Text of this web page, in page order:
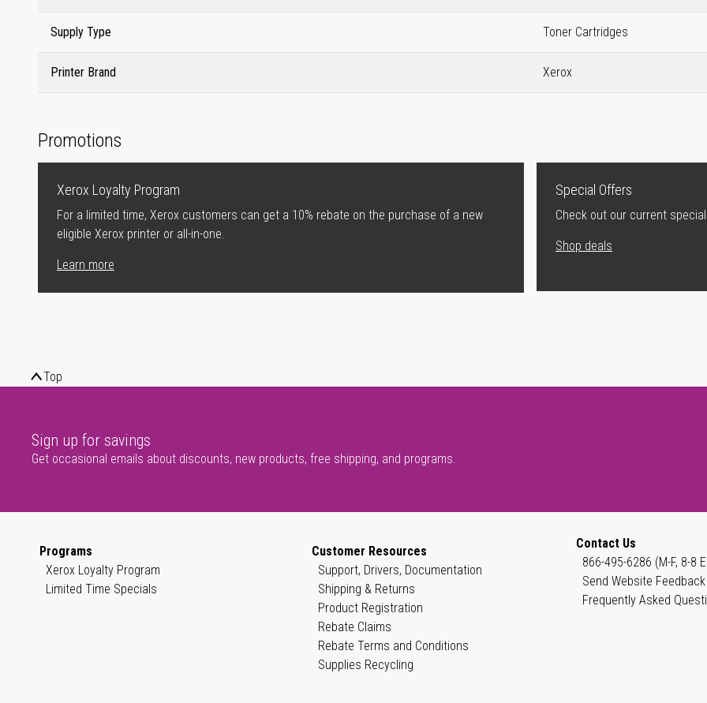
Supply Type Toner Cartridges
Printer Brand Xerox
Promotions
Xerox Loyalty Program
For a limited time, Xerox customers can get a 10% rebate on the purchase of a new
eligible Xerox printer or all-in-one.
Learn more
Special Offers
Check out our current
Shop deals
Top
Sign up for savings
Get occasional emails about discounts, new products, free shipping, and programs.
Programs
Xerox Loyalty Program
Limited Time Specials
Customer Resources
Support, Drivers, Documentation
Shipping & Returns
Product Registration
Rebate Claims
Rebate Terms and Conditions
Supplies Recycling
Contact Us
866-495-6286 (M-F, 8-8
Send Website Feedback
Frequently Asked